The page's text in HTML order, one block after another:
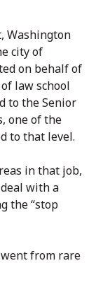
Washington
city of
on behalf of
law school
to the Senior
one of the
to that level.
in that job,
with a
the “stop
went from rare